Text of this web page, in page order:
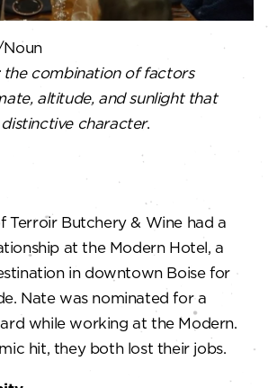
the combination of factors
altitude, and sunlight that
character.
Terroir Butchery & Wine had a
at the Modern Hotel, a
in downtown Boise for
Nate was nominated for a
while working at the Modern.
hit, they both lost their jobs.